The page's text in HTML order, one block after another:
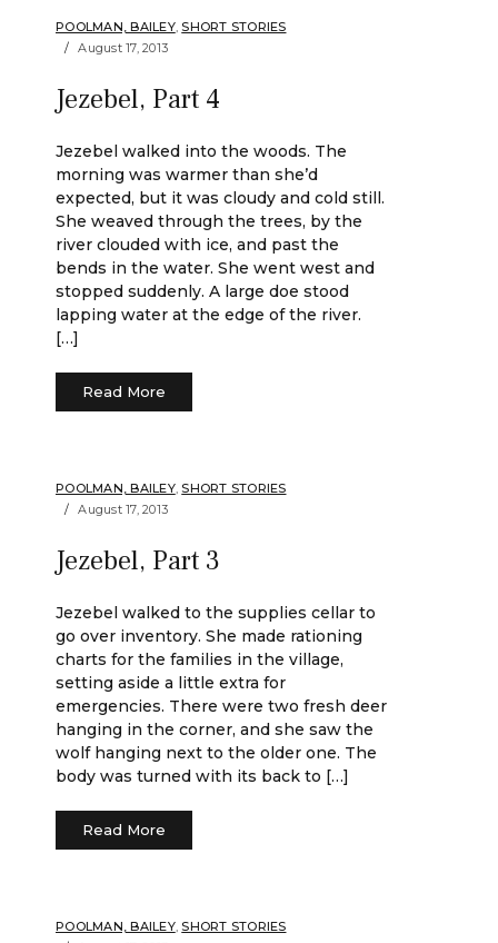
POOLMAN, BAILEY, SHORT STORIES
August 17, 2013
Jezebel, Part 4
Jezebel walked into the woods. The
morning was warmer than she’d
expected, but it was cloudy and cold still.
She weaved through the trees, by the
river clouded with ice, and past the
bends in the water. She went west and
stopped suddenly. A large doe stood
lapping water at the edge of the river.
[…]
Read More
POOLMAN, BAILEY, SHORT STORIES
August 17, 2013
Jezebel, Part 3
Jezebel walked to the supplies cellar to
go over inventory. She made rationing
charts for the families in the village,
setting aside a little extra for
emergencies. There were two fresh deer
hanging in the corner, and she saw the
wolf hanging next to the older one. The
body was turned with its back to […]
Read More
POOLMAN, BAILEY, SHORT STORIES